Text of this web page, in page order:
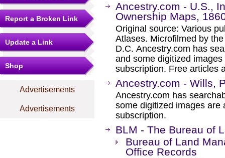
Report a Broken Link
Update a Link
Shop
Advertisements
Advertisements
Ancestry.com - U.S.,
Ownership Maps,
Original source: Various
Atlases. Microfilmed by
D.C. Ancestry.com has
and some digitized
subscription. Free articles
Ancestry.com - Wills,
Ancestry.com has
some digitized images are
subscription.
BLM - The Bureau of
Bureau of Land
Office Records